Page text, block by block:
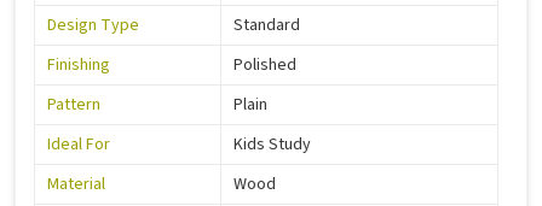
Design Type
Standard
Finishing
Polished
Pattern
Plain
Ideal For
Kids Study
Material
Wood